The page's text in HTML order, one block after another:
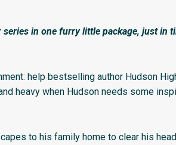
series in one furry little package, just in
help bestselling author Hudson
heavy when Hudson needs some
to his family home to clear his